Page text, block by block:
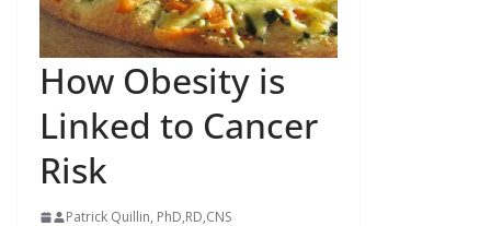
How Obesity is
Linked to Cancer
Risk
Patrick Quillin, PhD,RD,CNS